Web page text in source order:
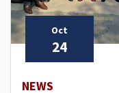
Oct
24
NEWS